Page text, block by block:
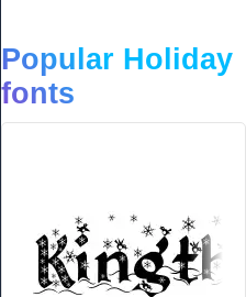
Popular Holiday
fonts